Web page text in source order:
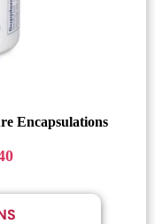
Encapsulations